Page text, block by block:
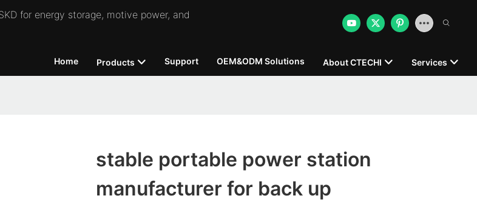
for energy storage, motive power, and
Home Products Support OEM&ODM Solutions About CTECHI Services
stable portable power station
manufacturer for back up